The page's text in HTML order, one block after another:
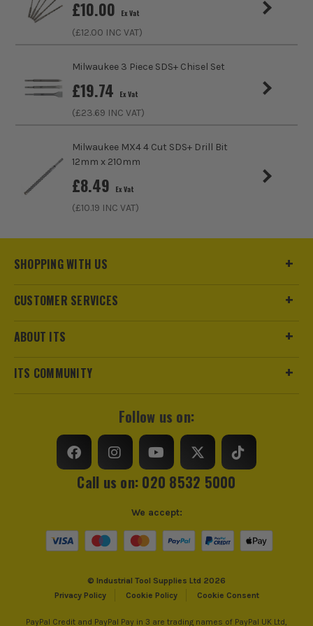
Bit Type Chisel and Points
£10.00 Ex Vat
(£12.00 INC VAT)
Milwaukee 3 Piece SDS+ Chisel Set
£19.74 Ex Vat
(£23.69 INC VAT)
Milwaukee MX4 4 Cut SDS+ Drill Bit
12mm x 210mm
£8.49 Ex Vat
(£10.19 INC VAT)
SHOPPING WITH US
CUSTOMER SERVICES
ABOUT ITS
ITS COMMUNITY
Follow us on:
Call us on: 020 8532 5000
© Industrial Tool Supplies Ltd 2026
Privacy Policy
Cookie Policy Cookie Consent
We accept:
PayPal Credit and PayPal Pay in 3 are trading names of PayPal UK Ltd,